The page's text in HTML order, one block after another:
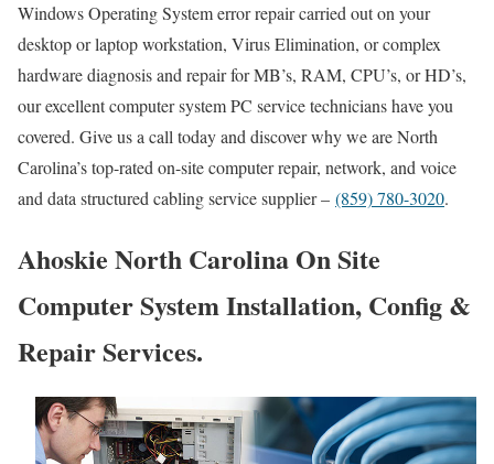
Windows Operating System error repair carried out on your
desktop or laptop workstation, Virus Elimination, or complex
hardware diagnosis and repair for MB’s, RAM, CPU’s, or HD’s,
our excellent computer system PC service technicians have you
covered. Give us a call today and discover why we are North
Carolina’s top-rated on-site computer repair, network, and voice
and data structured cabling service supplier – (859) 780-3020.
Ahoskie North Carolina On Site
Computer System Installation, Config &
Repair Services.